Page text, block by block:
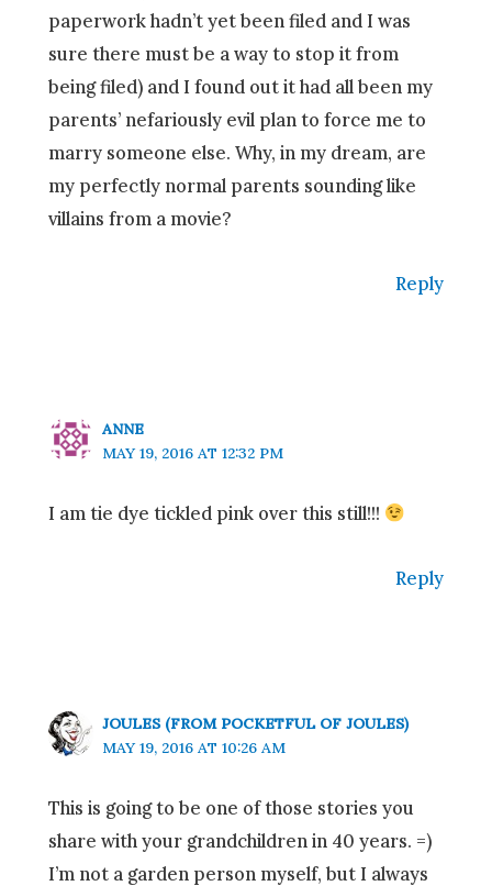
paperwork hadn’t yet been filed and I was
sure there must be a way to stop it from
being filed) and I found out it had all been my
parents’ nefariously evil plan to force me to
marry someone else. Why, in my dream, are
my perfectly normal parents sounding like
villains from a movie?
Reply
ANNE
MAY 19, 2016 AT 12:32 PM
I am tie dye tickled pink over this still!!!
Reply
JOULES (FROM POCKETFUL OF JOULES)
MAY 19, 2016 AT 10:26 AM
This is going to be one of those stories you
share with your grandchildren in 40 years. =)
I’m not a garden person myself, but I always